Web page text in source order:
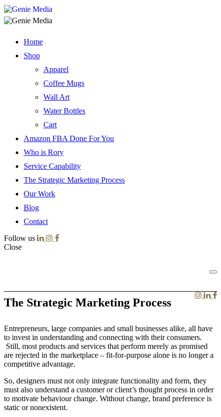
Home
Shop
Apparel
Coffee Mugs
Wall Art
Water Bottles
Cart
Amazon FBA Done For You
Who is Rory
Service Capability
The Strategic Marketing Process
Our Work
Blog
Contact
Follow us
Close
The Strategic Marketing Process
Entrepreneurs, large companies and small businesses alike, all have
to invest in understanding and connecting with their consumers.
Still, most products and services that perform merely as promised
are rejected in the marketplace – fit-for-purpose alone is no longer a
competitive advantage.
So, designers must not only integrate functionality and form, they
must also understand a customer or client’s thought process in order
to motivate behaviour change. Without change, brand preference is
static or nonexistent.